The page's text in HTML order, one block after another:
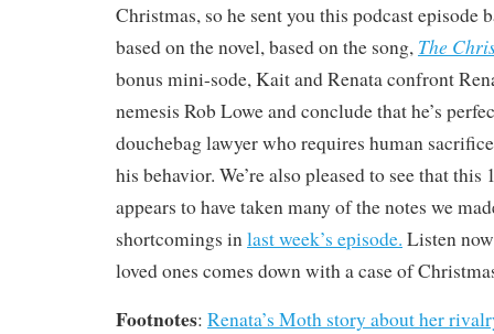
Christmas, so he sent you this podcast episode
based on the novel, based on the song, The
bonus mini-sode, Kait and Renata confront
nemesis Rob Lowe and conclude that he’s
douchebag lawyer who requires human
his behavior. We’re also pleased to see that
appears to have taken many of the notes we
shortcomings inlast week’s episode. Listen
loved ones comes down with a case of
Footnotes: Renata’s Moth story about her